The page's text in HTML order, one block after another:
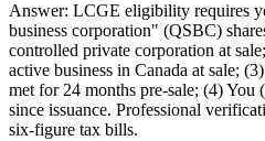
Answer: LCGE eligibility requires
business corporation" (QSBC)
controlled private corporation at
active business in Canada at sale;
met for 24 months pre-sale; (4) You
since issuance. Professional
six-figure tax bills.